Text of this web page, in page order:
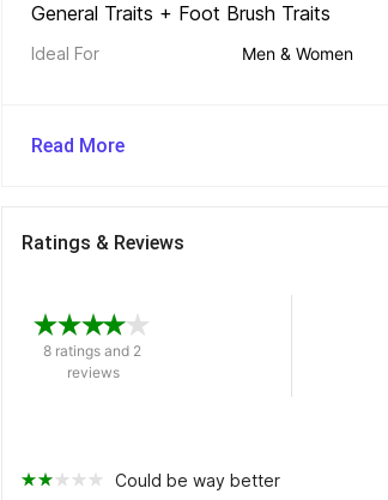
General Traits + Foot Brush Traits
Ideal For Men & Women
Read More
Ratings & Reviews
8 ratings and 2
reviews
Could be way better